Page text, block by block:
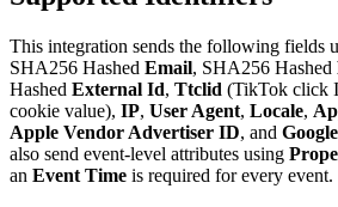
This integration sends the following fields
SHA256 Hashed Email, SHA256 Hashed
Hashed External Id, Ttclid (TikTok click
cookie value), IP, User Agent, Locale,
Apple Vendor Advertiser ID, and
also send event-level attributes using
an Event Time is required for every event.